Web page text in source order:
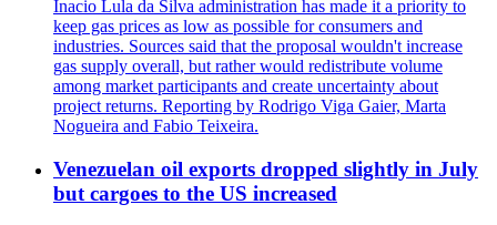
Inacio Lula da Silva administration has made it a priority to
keep gas prices as low as possible for consumers and
industries. Sources said that the proposal wouldn't increase
gas supply overall, but rather would redistribute volume
among market participants and create uncertainty about
project returns. Reporting by Rodrigo Viga Gaier, Marta
Nogueira and Fabio Teixeira.
Venezuelan oil exports dropped slightly in July
but cargoes to the US increased